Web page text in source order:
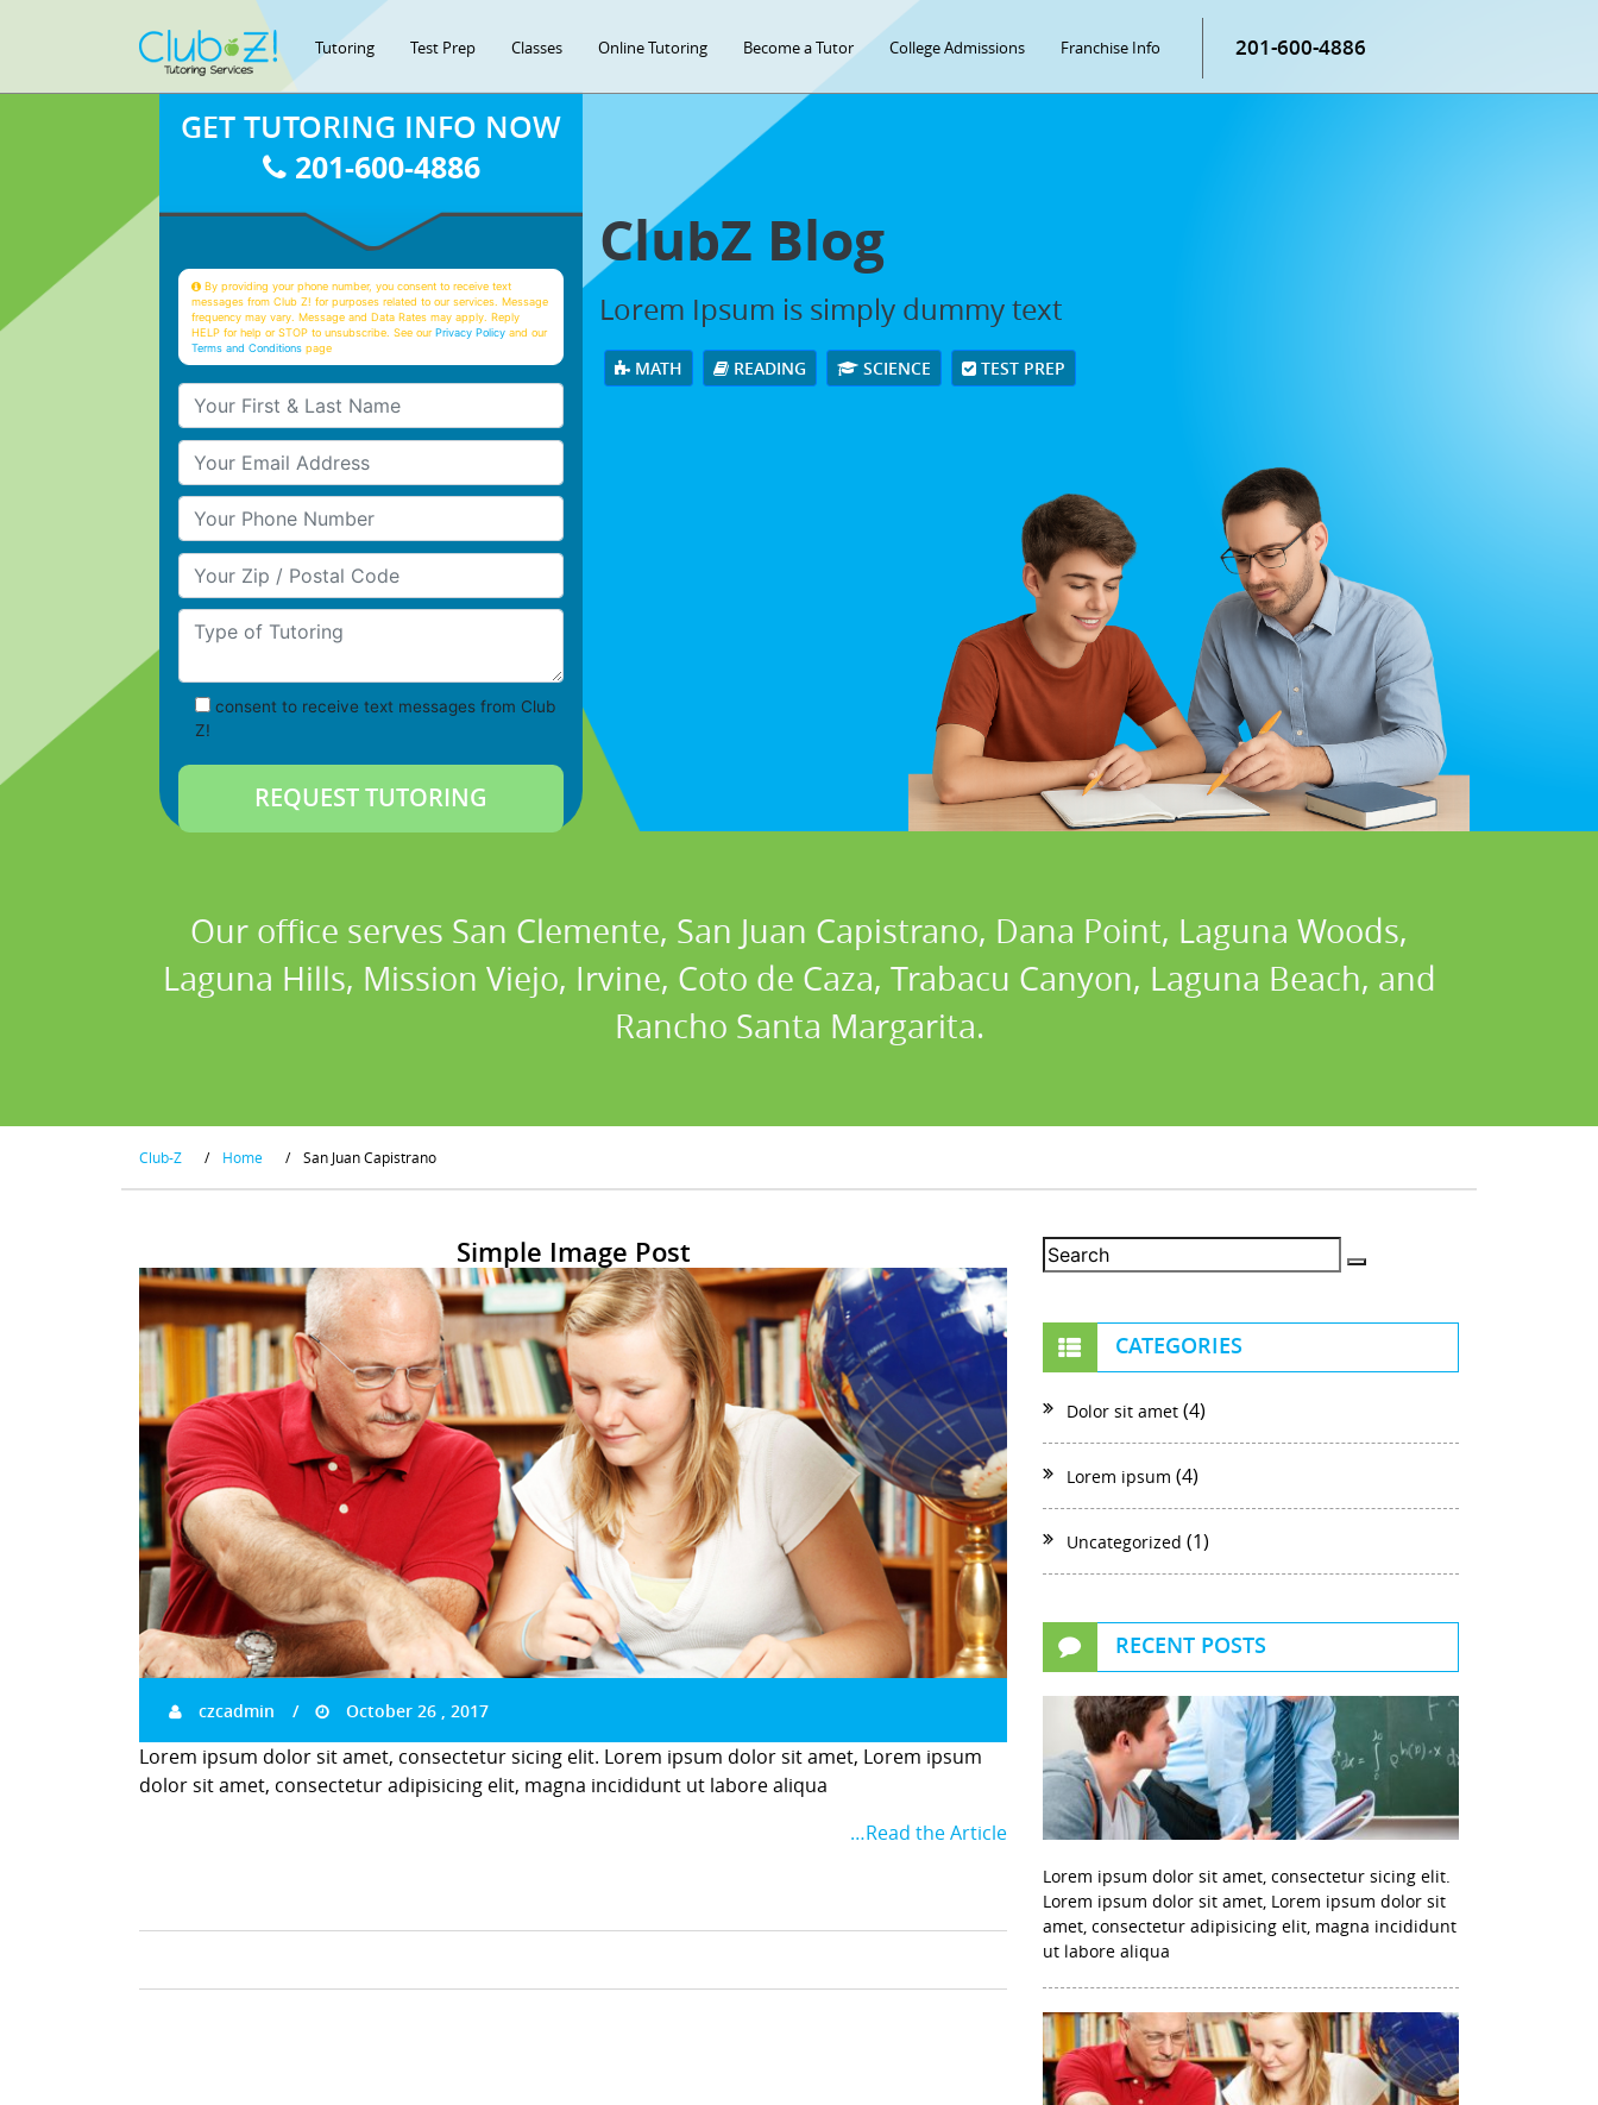
Tutoring Test Prep Classes Online Tutoring Become a Tutor College Admissions Franchise Info 201-600-4886
ClubZ Blog
Lorem Ipsum is simply dummy text
MATH READING SCIENCE TEST PREP
GET TUTORING INFO NOW
201-600-4886
By providing your phone number, you consent to receive text
messages from Club Z! for purposes related to our services. Message
frequency may vary. Message and Data Rates may apply. Reply
HELP for help or STOP to unsubscribe. See ourPrivacy Policy and our
Terms and Conditions page
Your First & Last Name
Your Email
Your Phone Number
Your Zip/Postal Code
Type of Tutoring
consent to receive text messages from Club
Z!
Our office serves San Clemente, San Juan Capistrano, Dana Point, Laguna Woods,
Laguna Hills, Mission Viejo, Irvine, Coto de Caza, Trabacu Canyon, Laguna Beach, and
Rancho Santa Margarita.
Club-Z / Home / San Juan Capistrano
Simple Image Post
czcadmin October 26 , 2017
Lorem ipsum dolor sit amet, consectetur sicing elit. Lorem ipsum dolor sit amet, Lorem ipsum
dolor sit amet, consectetur adipisicing elit, magna incididunt ut labore aliqua
…Read the Article
CATEGORIES
Dolor sit amet (4)
Lorem ipsum (4)
Uncategorized (1)
RECENT POSTS
Lorem ipsum dolor sit amet, consectetur sicing elit.
Lorem ipsum dolor sit amet, Lorem ipsum dolor sit
amet, consectetur adipisicing elit, magna incididunt
ut labore aliqua